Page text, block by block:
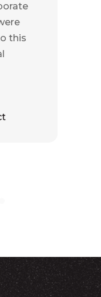
this